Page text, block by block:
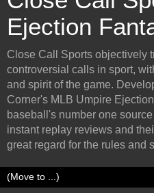
Ejection
Close Call Sports objectively
controversial calls in sport,
and spirit of the game.
Corner's MLB Umpire
baseball's number one
instant replay reviews and
great regard for the rules and